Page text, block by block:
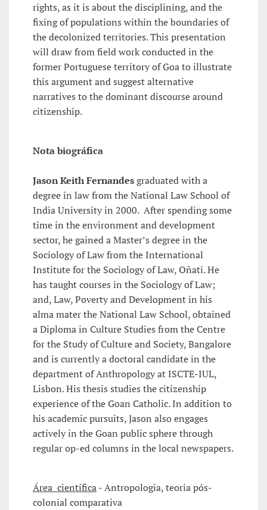
rights, as it is about the disciplining, and the
fixing of populations within the boundaries of
the decolonized territories. This presentation
will draw from field work conducted in the
former Portuguese territory of Goa to illustrate
this argument and suggest alternative
narratives to the dominant discourse around
citizenship.
Nota biográfica
Jason Keith Fernandesgraduated with a
degree in law from the National Law School of
India University in 2000. After spending some
time in the environment and development
sector, he gained a Master’s degree in the
Sociology of Law from the International
Institute for the Sociology of Law, Oñati. He
has taught courses in the Sociology of Law;
and, Law, Poverty and Development in his
alma mater the National Law School, obtained
a Diploma in Culture Studies from the Centre
for the Study of Culture and Society, Bangalore
and is currently a doctoral candidate in the
department of Anthropology at ISCTE-IUL,
Lisbon. His thesis studies the citizenship
experience of the Goan Catholic. In addition to
his academic pursuits, Jason also engages
actively in the Goan public sphere through
regular op-ed columns in the local newspapers.
Área científica- Antropologia, teoria pós-
colonial comparativa